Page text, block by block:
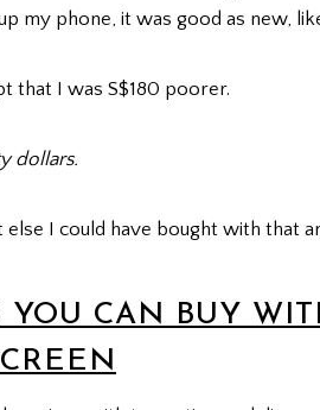
my phone, it was good as new,
that I was S$180 poorer.
dollars.
I could have bought with that
YOU CAN BUY